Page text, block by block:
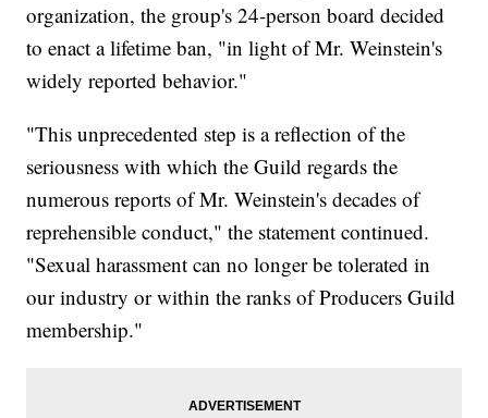
organization, the group's 24-person board decided
to enact a lifetime ban, "in light of Mr. Weinstein's
widely reported behavior."
"This unprecedented step is a reflection of the
seriousness with which the Guild regards the
numerous reports of Mr. Weinstein's decades of
reprehensible conduct," the statement continued.
"Sexual harassment can no longer be tolerated in
our industry or within the ranks of Producers Guild
membership."